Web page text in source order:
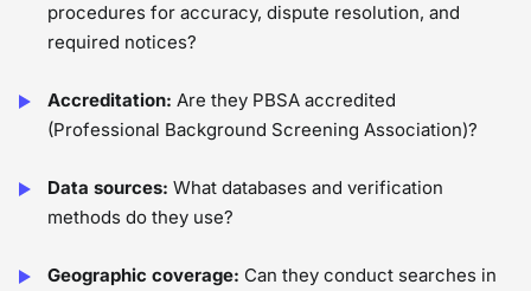
procedures for accuracy, dispute resolution, and
required notices?
Accreditation: Are they PBSA accredited
(Professional Background Screening Association)?
Data sources: What databases and verification
methods do they use?
Geographic coverage: Can they conduct searches in